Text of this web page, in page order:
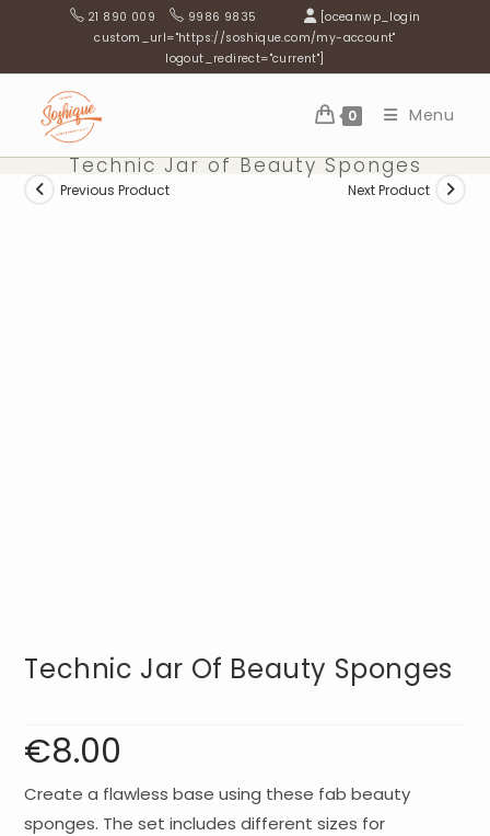
21 890 009 9986 9835
[oceanwp_login
custom_url="https://soshique.com/my-account"
logout_redirect="current"]
0 Menu
Technic Jar of Beauty Sponges
Previous Product Next Product
Technic Jar Of Beauty Sponges
€8.00
Create a flawless base using these fab beauty
sponges. The set includes different sizes for